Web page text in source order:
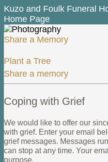
Kuzo and Foulk Funeral
Home Page
Share a Memory
Plant a Tree
Share a memory
Coping with Grief
We would like to offer our
with grief. Enter your email
grief messages. Messages
can stop at any time. Your
purpose.